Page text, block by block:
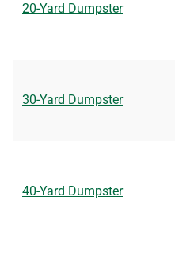
20-Yard Dumpster
30-Yard Dumpster
40-Yard Dumpster